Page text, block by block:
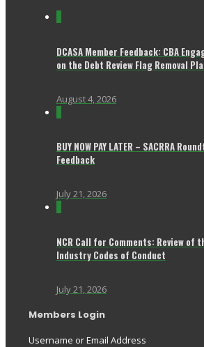
DCASA Member Feedback: CBA
on the Debt Review Flag Removal
August 4, 2026
BUY NOW PAY LATER – SACRRA
Feedback
July 21, 2026
NCR Call for Comments: Review of
Industry Codes of Conduct
July 21, 2026
Members Login
Username or Email Address